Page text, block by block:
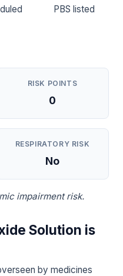
PBS listed
RISK POINTS
0
RESPIRATORY RISK
No
impairment risk.
Solution is
by medicines